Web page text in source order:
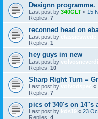
Designn programme.
Last post by 340GLT « 15
Replies: 7
reconned head on
Last post by
Replies: 1
hey guys im new
Last post by
Replies: 10
Sharp Right Turn =
Last post by «
Replies: 7
pics of 340's on 14''s
Last post by kds19 « 23
Replies: 4